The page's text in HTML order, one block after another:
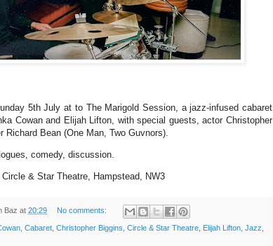
5th July at to The Marigold Session, a jazz-infused cabaret
Cowan and Elijah Lifton, with special guests, actor Christopher
Richard Bean (One Man, Two Guvnors).
comedy, discussion.
& Star Theatre, Hampstead, NW3
Baz at 20:29 No comments:
Cabaret Christopher Biggins Circle & Star Theatre Elijah Lifton Jazz